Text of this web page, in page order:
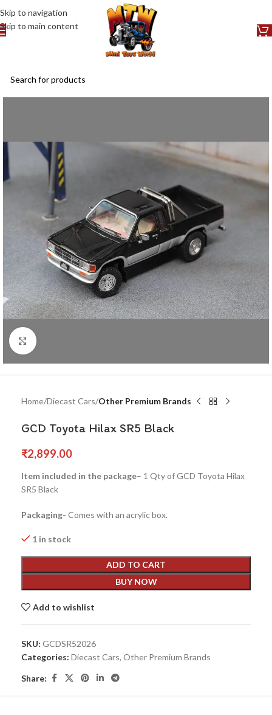
Skip to navigation
Skip to main content
Click to enlarge
Home Diecast Cars Other Premium Brands
GCD Toyota Hilax SR5 Black
₹2,899.00
Item included in the package– 1 Qty of GCD Toyota Hilax
SR5 Black
Packaging- Comes with an acrylic box.
1 in stock
ADD TO CART
BUY NOW
Add to wishlist
SKU: GCDSR52026
Categories: Diecast Cars, Other Premium Brands
Share: